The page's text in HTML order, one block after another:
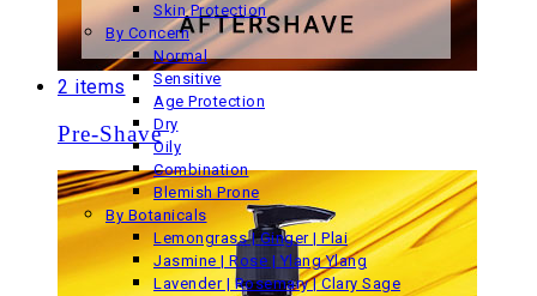
Skin Protection
By Concern
Normal
Sensitive
Age Protection
Dry
Oily
Combination
Blemish Prone
By Botanicals
Lemongrass | Ginger | Plai
Jasmine | Rose | Ylang Ylang
Lavender | Rosemary | Clary Sage
2 items
Pre-Shave